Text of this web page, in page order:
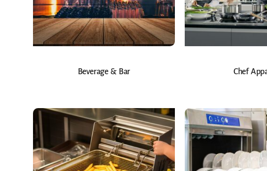
Beverage & Bar Chef